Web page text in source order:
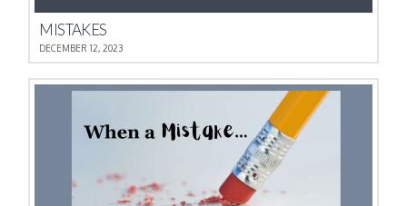
MISTAKES
DECEMBER 12, 2023